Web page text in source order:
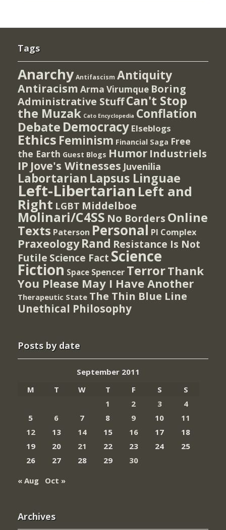
Tags
Anarchy Antifascism Antiquity
Antiracism Arma Virumque Boring
Administrative StuffCan't Stop
the Muzak Cato Encyclopedia Conflation
Debate Democracy Elseblogs
Ethics Feminism Financial Saga Free
the Earth Guest Blogs Humor Industriels
IP Jove's Witnesses Juvenilia
Labortarian Lapsus Linguae
Left-Libertarian Left and
Right LGBT Middelboe
Molinari/C4SS No Borders Online
Texts Paterson Personal PI Complex
Praxeology Rand Resistance Is Not
Futile Science Fact Science
Fiction Space Spencer TerrorThank
You Please May I Have Another
Therapeutic State The Thin Blue Line
Unethical Philosophy
Posts by date
September 2011
M
T W T F S
S
1
2 3
4
5
6 7 8 9 10
11
12
13 14 15 16 17
18
19
20 21 22 23 24
25
26
27 28 29
30
« Aug
Oct »
Archives